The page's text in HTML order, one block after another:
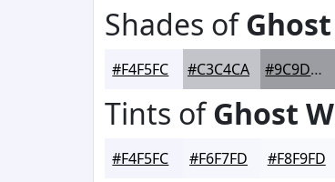
Shades of
#F4F5FC #C3C4CA #9C9DA2
Tints ofGhost
#F4F5FC #F6F7FD #F8F9FD